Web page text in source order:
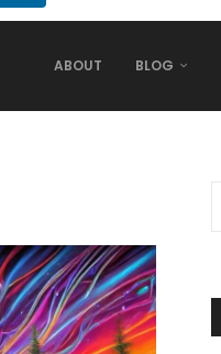
ABOUT BLOG